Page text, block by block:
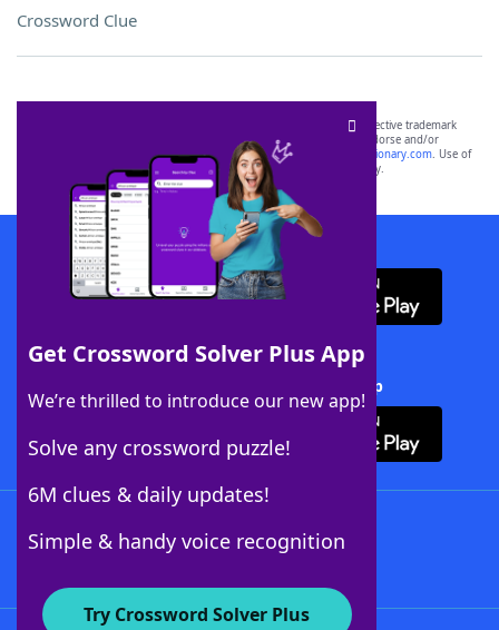
Crossword Clue
Get Crossword Solver Plus App
We’re thrilled to introduce our new app!
Solve any crossword puzzle!
6M clues & daily updates!
Simple & handy voice recognition
Try Crossword Solver Plus
SCRABBLE® and WORDS WITH FRIENDS® are the property of their respective trademark
owners. These trademark owners are not affiliated with, and do not endorse and/or
sponsor, LoveToKnow®, its products or its websites, including
yourdictionary.com. Use of
this trademark onyourdictionary.com is for informational purposes only.
Download WordFinder App
Download Crossword Solver + App